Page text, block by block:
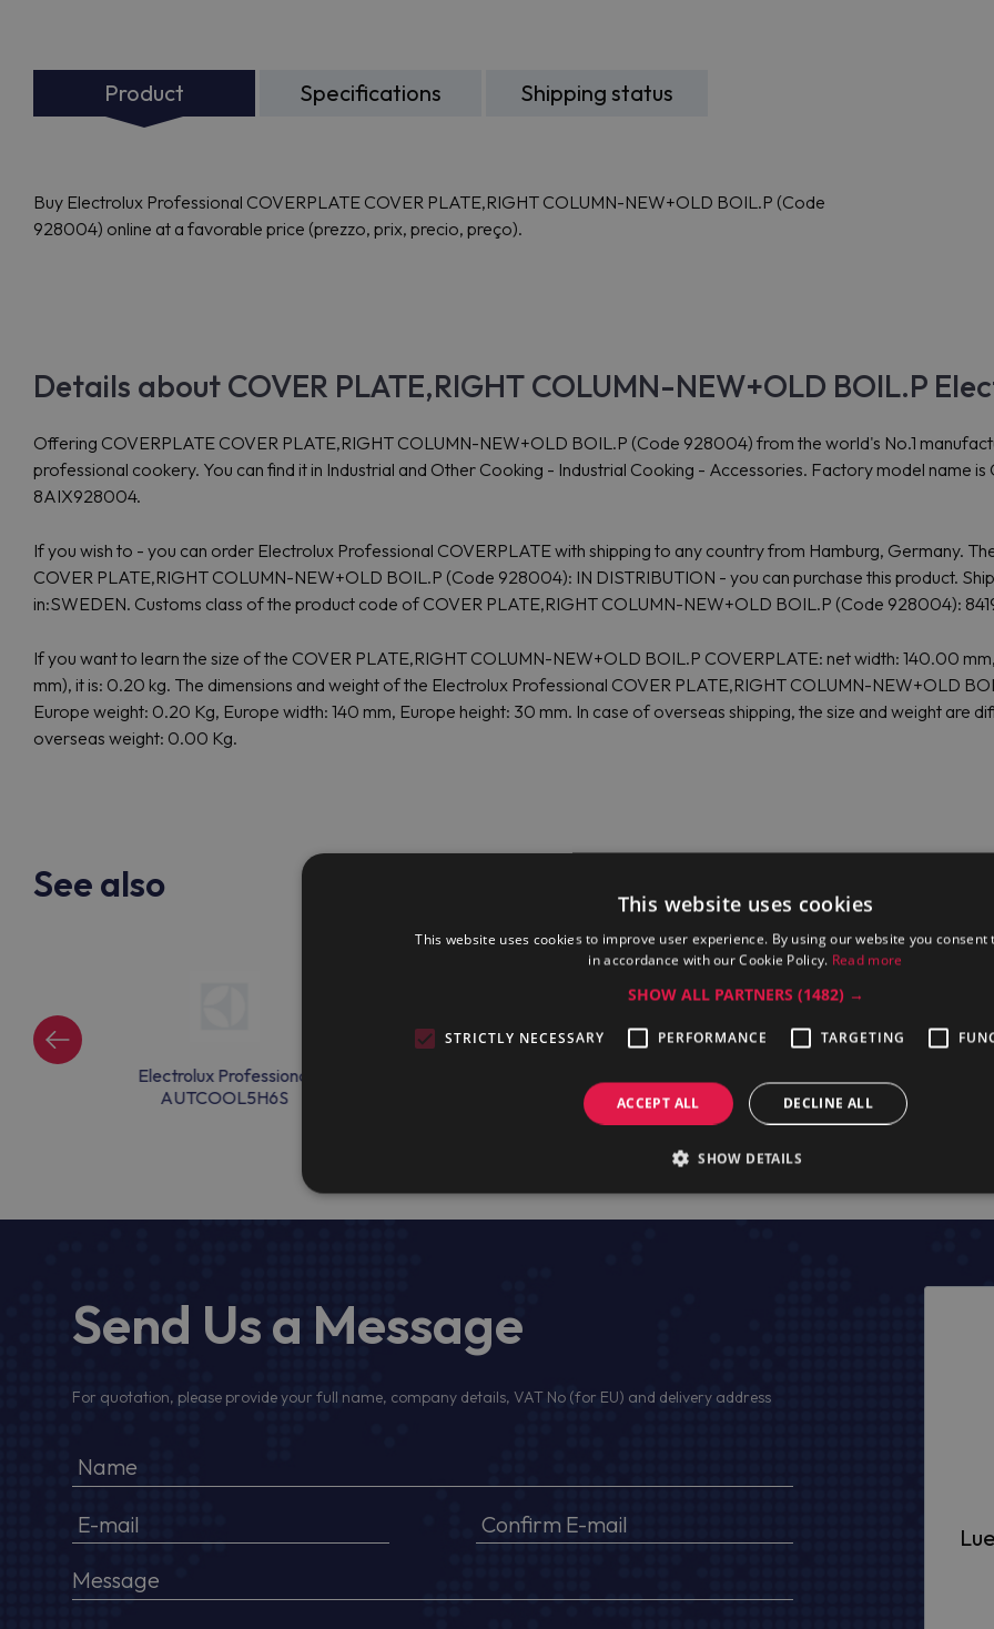
Product Specifications Shipping status
Buy Electrolux Professional COVERPLATE COVER PLATE,RIGHT COLUMN-NEW+OLD BOIL.P (Code
928004) online at a favorable price (prezzo, prix, precio, preço).
Details about COVER PLATE,RIGHT COLUMN-NEW+OLD BOIL.P
Offering COVERPLATE COVER PLATE,RIGHT COLUMN-NEW+OLD BOIL.P (Code 928004) from the world's No.1
professional cookery. You can find it in Industrial and Other Cooking - Industrial Cooking - Accessories. Factory model name
8AIX928004.
If you wish to - you can order Electrolux Professional COVERPLATE with shipping to any country from Hamburg, Germany.
COVER PLATE,RIGHT COLUMN-NEW+OLD BOIL.P (Code 928004): IN DISTRIBUTION - you can purchase this product.
in:SWEDEN. Customs class of the product code of COVER PLATE,RIGHT COLUMN-NEW+OLD BOIL.P (Code 928004):
If you want to learn the size of the COVER PLATE,RIGHT COLUMN-NEW+OLD BOIL.P COVERPLATE: net width: 140.00
mm), it is: 0.20 kg. The dimensions and weight of the Electrolux Professional COVER PLATE,RIGHT COLUMN-NEW+OLD
Europe weight: 0.20 Kg, Europe width: 140 mm, Europe height: 30 mm. In case of overseas shipping, the size and weight are
overseas weight: 0.00 Kg.
See also
Electrolux Professional
AUTCOOL5H6S
Send Us a Message
For quotation, please provide your full name, company details, VAT No (for EU) and delivery address
This website uses cookies
This website uses cookies to improve user experience. By using our website you consent
in accordance with our Cookie Policy. Read more
SHOW ALL PARTNERS (1482) →
STRICTLY NECESSARY PERFORMANCE TARGETING
ACCEPT ALL DECLINE ALL
SHOW DETAILS